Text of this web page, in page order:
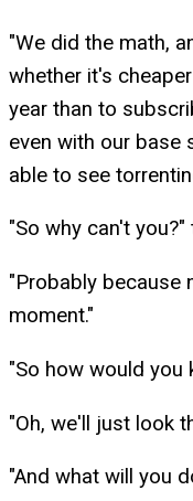
"We did the math,
whether it's
year than to
even with our base
able to see
"So why can't
"Probably because
moment."
"So how would you
"Oh, we'll just look
"And what will you